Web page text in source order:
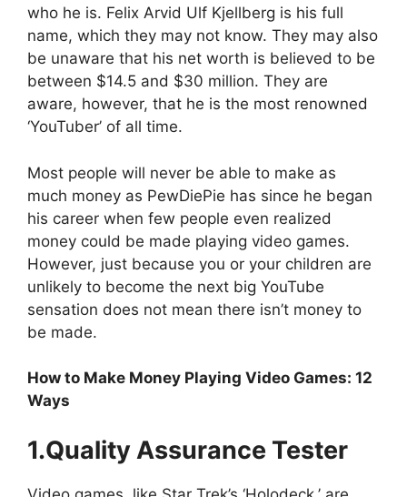
who he is. Felix Arvid Ulf Kjellberg is his full
name, which they may not know. They may also
be unaware that his net worth is believed to be
between $14.5 and $30 million. They are
aware, however, that he is the most renowned
‘YouTuber’ of all time.
Most people will never be able to make as
much money as PewDiePie has since he began
his career when few people even realized
money could be made playing video games.
However, just because you or your children are
unlikely to become the next big YouTube
sensation does not mean there isn’t money to
be made.
How to Make Money Playing Video Games: 12
Ways
1.Quality Assurance Tester